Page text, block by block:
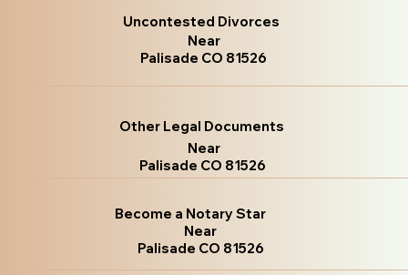
Uncontested Divorces
Near
Palisade CO 81526
Other Legal Documents
Near
Palisade CO 81526
Become a Notary Star
Near
Palisade CO 81526